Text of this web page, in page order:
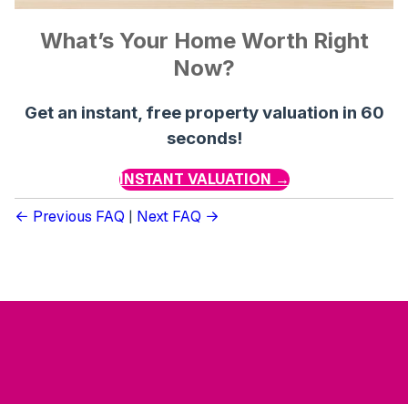
What’s Your Home Worth Right
Now?
Get an instant, free property valuation in 60
seconds!
INSTANT VALUATION →
Previous FAQ | Next FAQ